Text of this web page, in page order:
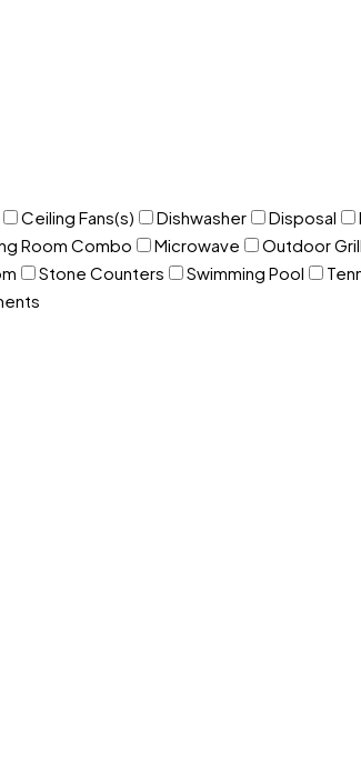
Ceiling Fans(s) Dishwasher Disposal
Room Combo Microwave Outdoor Grill
Stone Counters Swimming Pool